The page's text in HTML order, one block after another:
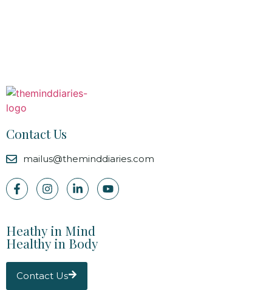
Contact Us
mailus@theminddiaries.com
Heathy in Mind
Healthy in Body
Contact Us